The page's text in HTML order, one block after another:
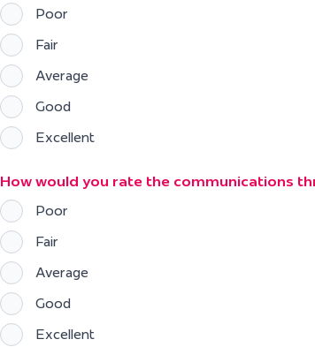
Poor
Fair
Average
Good
Excellent
How would you rate the communications
Poor
Fair
Average
Good
Excellent